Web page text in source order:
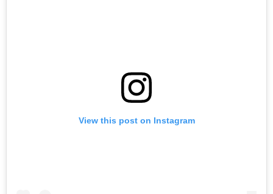
View this post on Instagram